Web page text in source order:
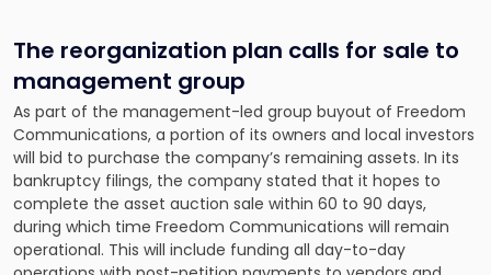
The reorganization plan calls for sale to
management group
As part of the management-led group buyout of Freedom
Communications, a portion of its owners and local investors
will bid to purchase the company’s remaining assets. In its
bankruptcy filings, the company stated that it hopes to
complete the asset auction sale within 60 to 90 days,
during which time Freedom Communications will remain
operational. This will include funding all day-to-day